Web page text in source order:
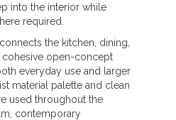
into the interior while
required.
the kitchen, dining,
cohesive open-concept
everyday use and larger
material palette and clean
used throughout the
contemporary